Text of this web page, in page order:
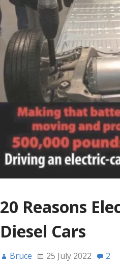
20 Reasons
Diesel Cars
Bruce 25 July 2022 2